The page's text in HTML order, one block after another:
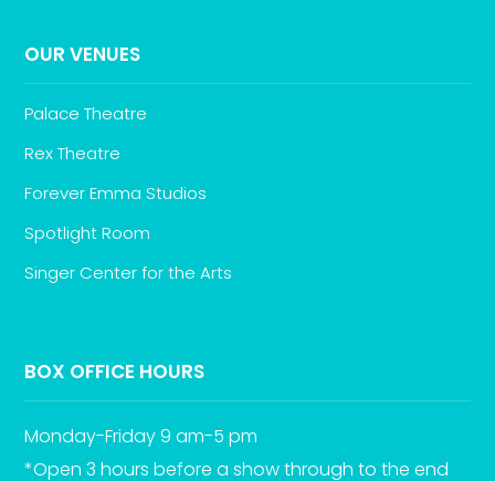
OUR VENUES
Palace Theatre
Rex Theatre
Forever Emma Studios
Spotlight Room
Singer Center for the Arts
BOX OFFICE HOURS
Monday-Friday 9 am-5 pm
*Open 3 hours before a show through to the end